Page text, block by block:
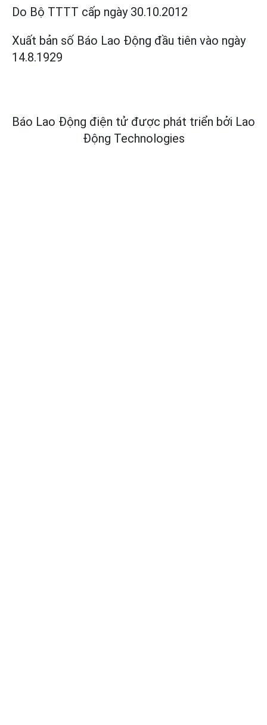
Do Bộ TTTT cấp ngày 30.10.2012
Xuất bản số Báo Lao Động đầu tiên vào ngày
14.8.1929
Báo Lao Động điện tử được phát triển bởi Lao
Động Technologies